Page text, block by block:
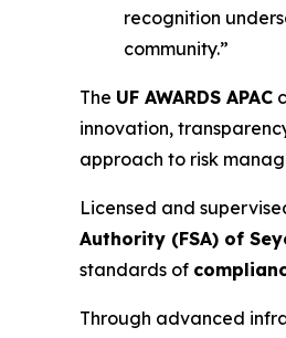
recognition
community.”
The UF AWARDS APAC
innovation,
approach to risk
Licensed and
Authority (FSA) of
standards of
Through advanced